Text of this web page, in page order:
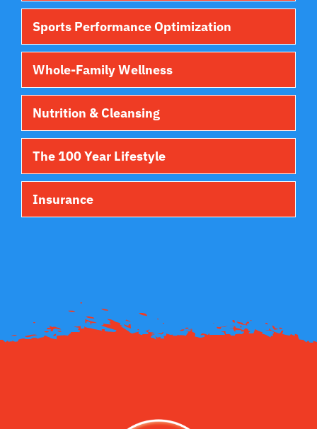
Sports Performance Optimization
Whole-Family Wellness
Nutrition & Cleansing
The 100 Year Lifestyle
Insurance